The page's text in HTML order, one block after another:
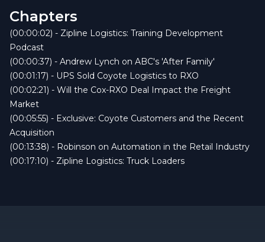
Chapters
(00:00:02) - Zipline Logistics: Training Development
Podcast
(00:00:37) - Andrew Lynch on ABC's 'After Family'
(00:01:17) - UPS Sold Coyote Logistics to RXO
(00:02:21) - Will the Cox-RXO Deal Impact the Freight
Market
(00:05:55) - Exclusive: Coyote Customers and the Recent
Acquisition
(00:13:38) - Robinson on Automation in the Retail Industry
(00:17:10) - Zipline Logistics: Truck Loaders